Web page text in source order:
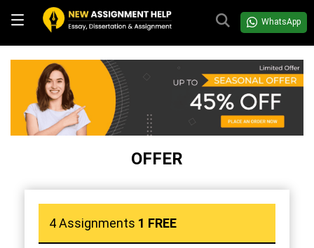
WhatsApp
OFFER
4 Assignments 1 FREE